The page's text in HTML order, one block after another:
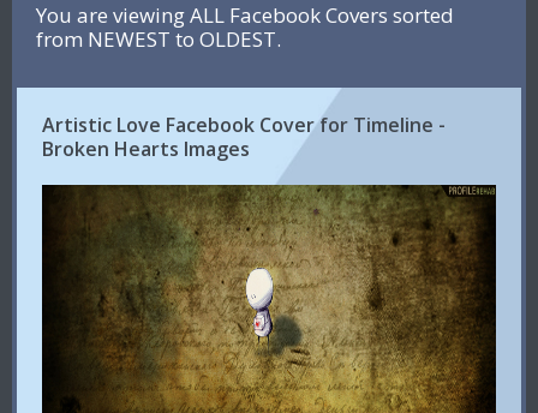
You are viewing ALL Facebook Covers sorted
from NEWEST to OLDEST.
Artistic Love Facebook Cover for Timeline -
Broken Hearts Images